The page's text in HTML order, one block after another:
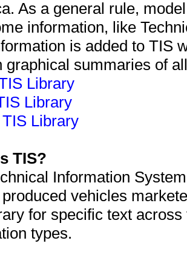
As a general rule,
information, like
is added to TIS
graphical summaries of
Library
Library
Library
TIS?
Information
vehicles
for specific text
types.